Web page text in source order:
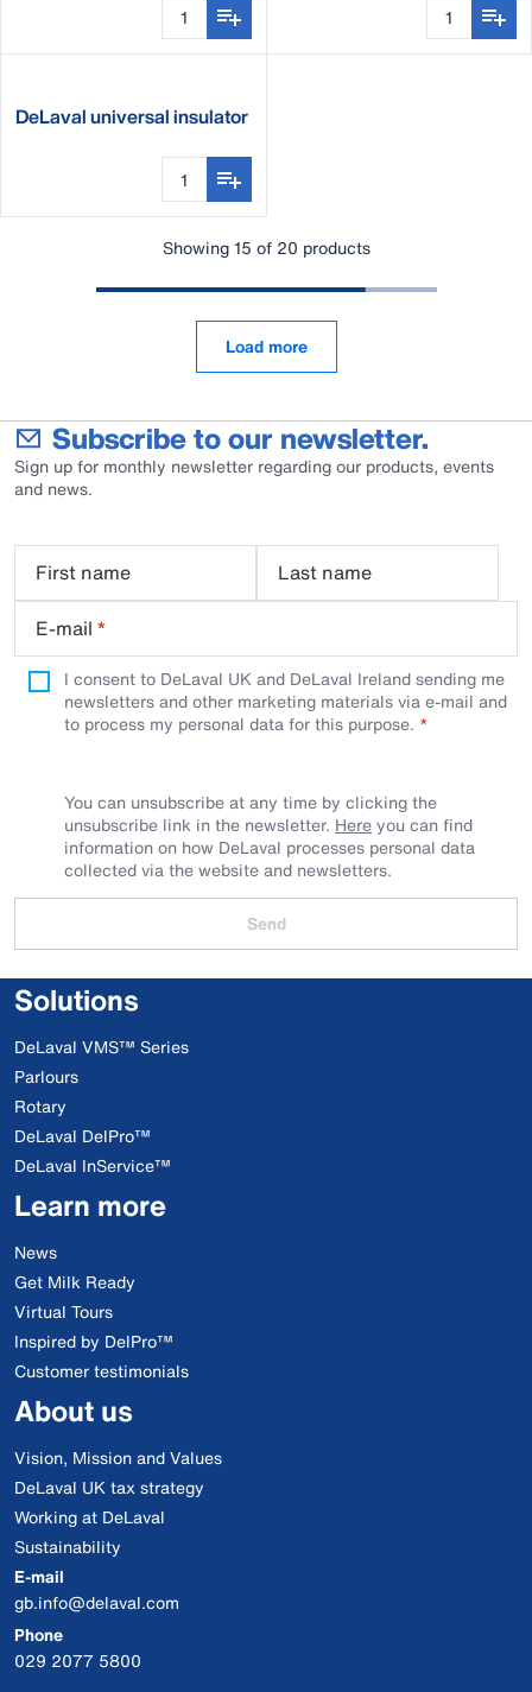
DeLaval universal insulator
Showing 15 of 20 products
Load more
Subscribe to our newsletter.
Sign up for monthly newsletter regarding our products, events
and news.
First name
Last name
E-mail *
I consent to DeLaval UK and DeLaval Ireland sending me
newsletters and other marketing materials via e-mail and
to process my personal data for this purpose.
You can unsubscribe at any time by clicking the
unsubscribe link in the newsletter. Hereyou can find
information on how DeLaval processes personal data
collected via the website and newsletters.
Send
Solutions
DeLaval VMS™ Series
Parlours
Rotary
DeLaval DelPro™
DeLaval InService™
Learn more
News
Get Milk Ready
Virtual Tours
Inspired by DelPro™
Customer testimonials
About us
Vision, Mission and Values
DeLaval UK tax strategy
Working at DeLaval
Sustainability
E-mail
gb.info@delaval.com
Phone
029 2077 5800